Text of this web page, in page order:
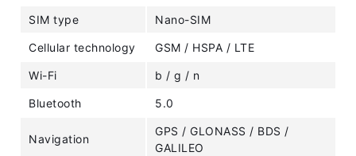
SIM type Nano-SIM
Cellular technology GSM / HSPA / LTE
Wi-Fi b / g / n
Bluetooth 5.0
Navigation
GPS / GLONASS / BDS /
GALILEO